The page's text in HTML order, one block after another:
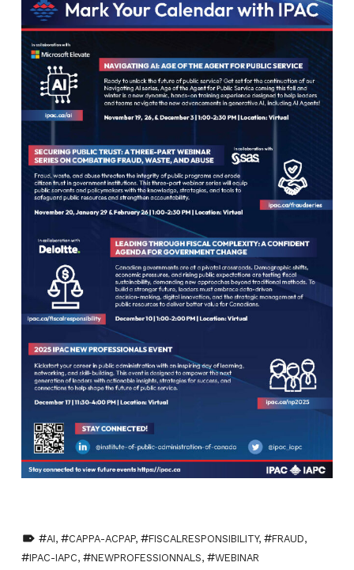
AI, CAPPA-ACPAP, FISCALRESPONSIBILITY, FRAUD,
IPAC-IAPC, NEWPROFESSIONNALS, WEBINAR